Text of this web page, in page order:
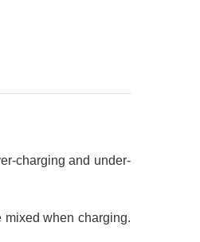
charging and under-
when charging.